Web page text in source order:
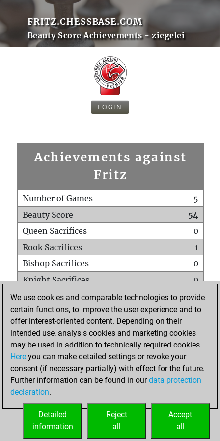
FRITZ.CHESSBASE.COM
Beauty Score Achievements - ziegelei
LOGIN
Achievements against
Fritz
Number of Games
5
Beauty Score
54
Queen Sacrifices
0
Rook Sacrifices
1
Bishop Sacrifices
0
Knight Sacrifices
0
Pawn Sacrifices
0
Mates on full board
0
Checkmates with a pawn
Smothered mates
0
Underpromotions
Doubled rooks on seventh rank
0
We use cookies and comparable technologies to provide
certain functions, to improve the user experience and to
offer interest-oriented content. Depending on their
intended use, analysis cookies and marketing cookies
may be used in addition to technically required cookies.
Here you can make detailed settings or revoke your
consent (if necessary partially) with effect for the future.
Further information can be found in ourdata protection
declaration.
Accept
all
Reject
all
Detailed
information